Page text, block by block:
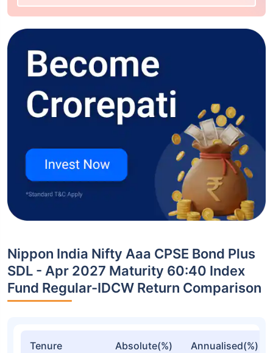
Nippon India Nifty Aaa CPSE Bond Plus
SDL - Apr 2027 Maturity 60:40 Index
Fund Regular-IDCW Return Comparison
Tenure Absolute(%) Annualised(%)